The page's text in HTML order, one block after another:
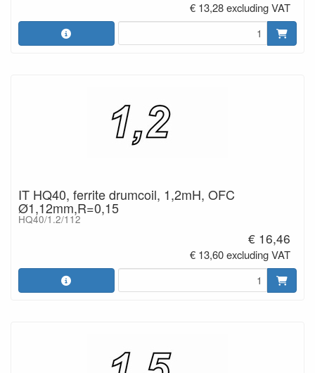
€ 13,28 excluding VAT
IT HQ40, ferrite drumcoil, 1,2mH, OFC
Ø1,12mm,R=0,15
HQ40/1.2/112
€ 16,46
€ 13,60 excluding VAT